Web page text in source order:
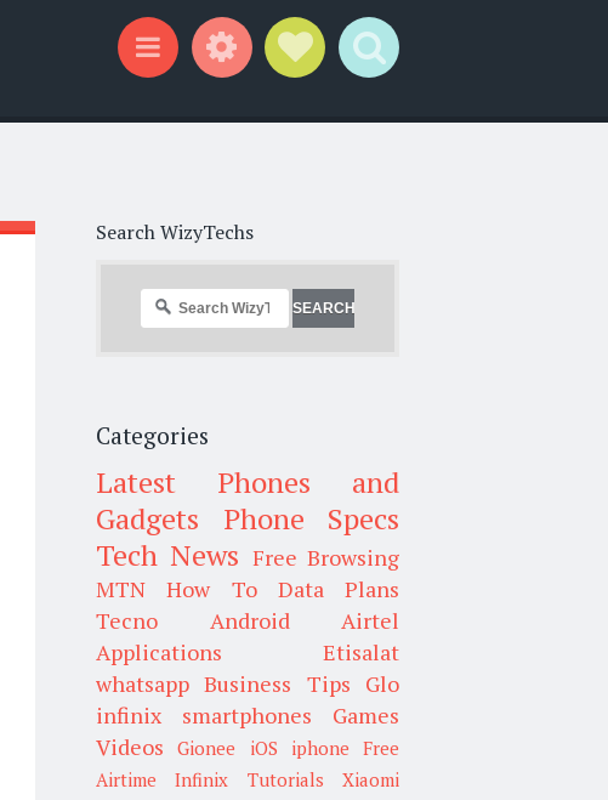
Search WizyTechs
Categories
Latest Phones and
Gadgets
Phone Specs
Tech News Free Browsing
MTN
How To
Data Plans
Tecno
Android
Airtel
Applications
Etisalat
whatsapp Business Tips Glo
infinix smartphones
Games
Videos
Gionee iOS iphone Free
Airtime
Infinix Tutorials
Xiaomi